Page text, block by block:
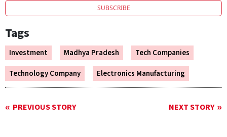
SUBSCRIBE
Tags
Investment Madhya Pradesh
Tech Companies
Technology Company
Electronics Manufacturing
PREVIOUS STORY NEXT STORY